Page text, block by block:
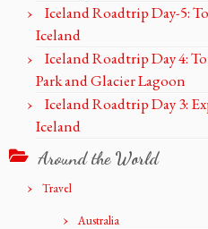
Iceland Roadtrip Day-5:
Iceland
Iceland Roadtrip Day 4:
Park and Glacier Lagoon
Iceland Roadtrip Day 3:
Iceland
Around the World
Travel
Australia